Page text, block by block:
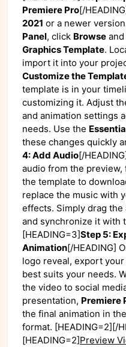
Premiere Pro[/
2021 or a newer
Panel, click Browse
Graphics Template.
import it into your
Customize the
template is in your
customizing it. Adjust
and animation settings
needs. Use the
these changes quickly
4: Add Audio[/
audio from the
the template to
replace the music with
effects. Simply drag
and synchronize it with
[HEADING=3]Step 5:
Animation[/HEADING]
logo reveal, export
best suits your needs.
the video to social
presentation, Premiere
the final animation in
format. [HEADING=2][/
[HEADING=2]Preview